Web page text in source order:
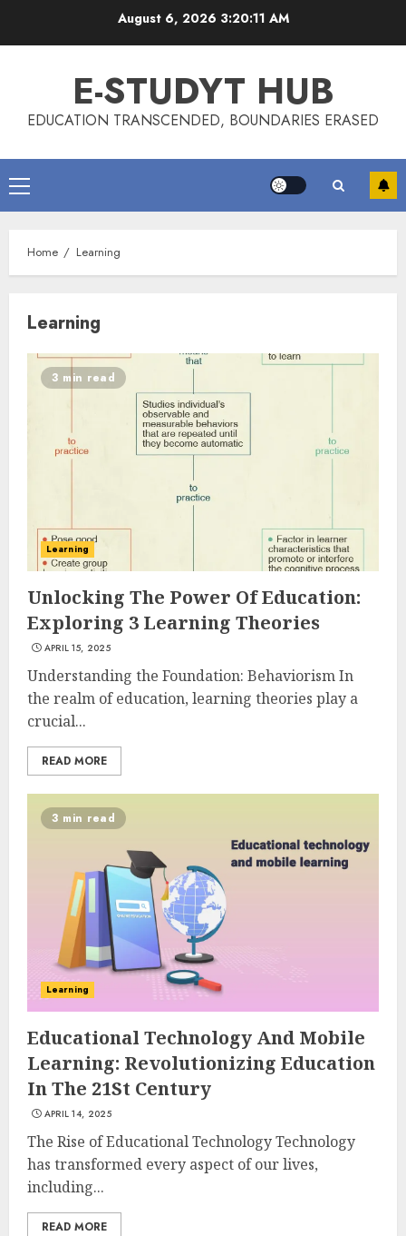
August 6, 2026 3:20:12 AM
E-STUDYT HUB
EDUCATION TRANSCENDED, BOUNDARIES ERASED
Primary
Menu
Home Learning
Learning
3 min read
Learning
Unlocking The Power Of Education:
Exploring 3 Learning Theories
APRIL 15, 2025
Understanding the Foundation: Behaviorism In
the realm of education, learning theories play a
crucial...
READ MORE
3 min read
Learning
Educational Technology And Mobile
Learning: Revolutionizing Education
In The 21St Century
APRIL 14, 2025
The Rise of Educational Technology Technology
has transformed every aspect of our lives,
including...
READ MORE